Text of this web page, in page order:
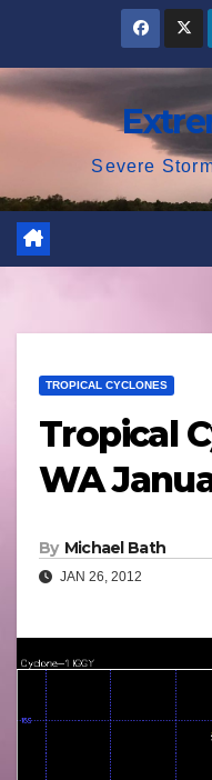
content
Severe
TROPICAL CYCLONES
Tropical
WA
By Michael Bath
JAN 26, 2012